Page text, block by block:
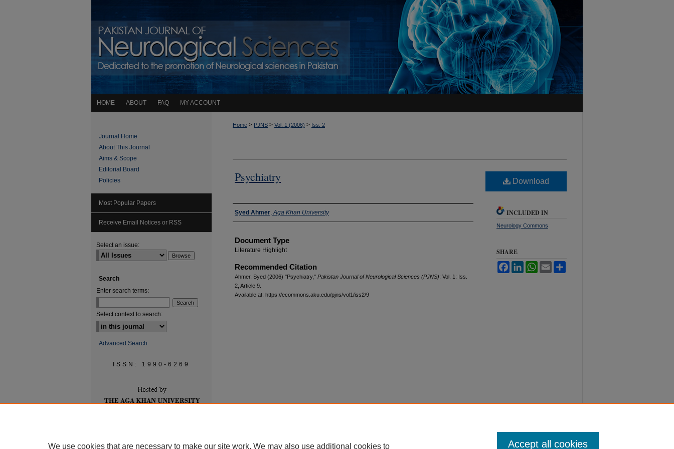
HOME ABOUT FAQ MY ACCOUNT
Home > PJNS > Vol. 1 (2006) > Iss. 2
Psychiatry
Authors
Syed Ahmer,Aga Khan University
Document Type
Literature Highlight
Recommended Citation
Ahmer, Syed (2006) "Psychiatry," Pakistan Journal of Neurological Sciences (PJNS): Vol. 1: Iss.
2, Article 9.
Available at: https://ecommons.aku.edu/pjns/vol1/iss2/9
Download
INCLUDED IN
Neurology Commons
SHARE
FacebookLinkedInWhatsApp
Email
Journal Home
About This Journal
Aims & Scope
Editorial Board
Policies
Most Popular Papers
Receive Email Notices or RSS
Select an issue:
Search
Enter search terms:
Select context to search:
Advanced Search
ISSN: 1990-6269
We use cookies that are necessary to make our site work. We may also use additional cookies to Accept all cookies